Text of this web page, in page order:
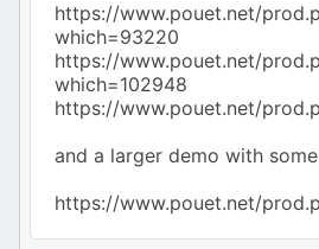
https://www.pouet.net/
which=93220
https://www.pouet.net/
which=102948
https://www.pouet.net/
and a larger demo with
https://www.pouet.net/